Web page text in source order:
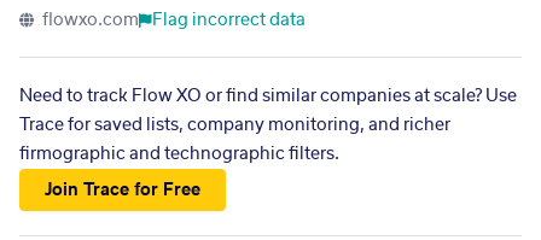
flowxo.com Flag incorrect data
Need to track Flow XO or find similar companies at scale? Use
Trace for saved lists, company monitoring, and richer
firmographic and technographic filters.
Join Trace for Free